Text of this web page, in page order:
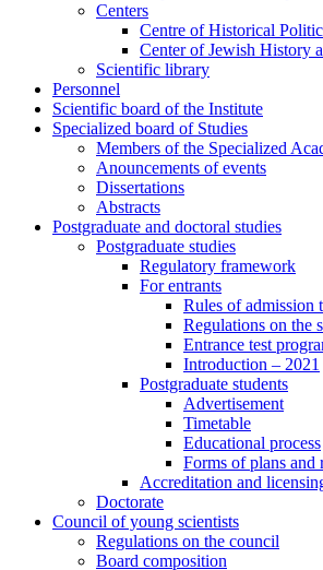
Centers
Centre of Historical
Center of Jewish History
Scientific library
Personnel
Scientific board of the Institute
Specialized board of Studies
Members of the Specialized
Anouncements of events
Dissertations
Abstracts
Postgraduate and doctoral studies
Postgraduate studies
Regulatory framework
For entrants
Rules of admission
Regulations on the
Entrance test
Introduction – 2021
Postgraduate students
Advertisement
Timetable
Educational process
Forms of plans and
Accreditation and
Doctorate
Council of young scientists
Regulations on the council
Board composition